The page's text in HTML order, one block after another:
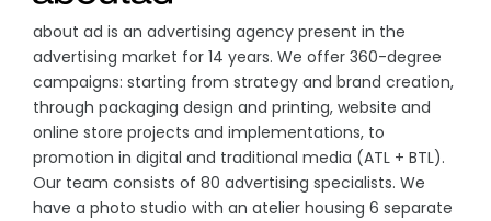
about ad is an advertising agency present in the
advertising market for 14 years. We offer 360-degree
campaigns: starting from strategy and brand creation,
through packaging design and printing, website and
online store projects and implementations, to
promotion in digital and traditional media (ATL + BTL).
Our team consists of 80 advertising specialists. We
have a photo studio with an atelier housing 6 separate